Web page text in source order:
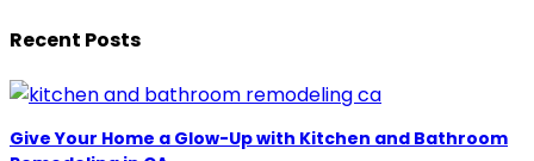
Recent Posts
Give Your Home a Glow-Up with Kitchen and Bathroom